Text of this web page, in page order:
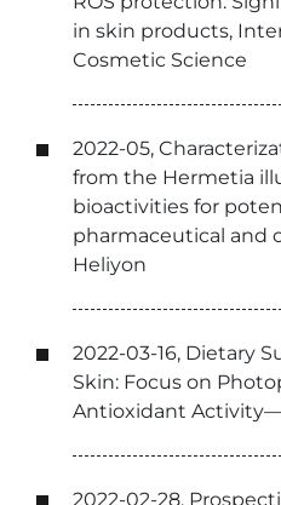
in skin products,
Cosmetic Science
2022-05,
from the Hermetia
bioactivities for
pharmaceutical and
Heliyon
2022-03-16, Dietary
Skin: Focus on
Antioxidant
2022-02-28,